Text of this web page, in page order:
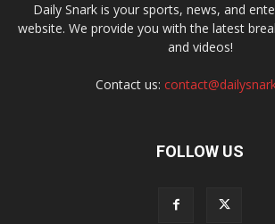
Daily Snark is your sports, news, and
website. We provide you with the latest
and videos!
Contact us:
FOLLOW US